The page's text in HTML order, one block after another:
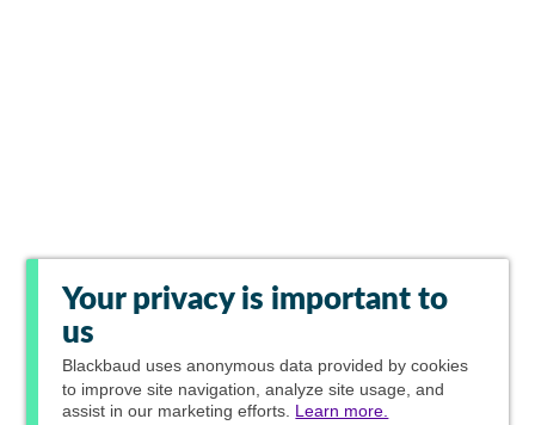
Your privacy is important to
us
Blackbaud uses anonymous data provided by cookies
to improve site navigation, analyze site usage, and
assist in our marketing efforts. Learn more.